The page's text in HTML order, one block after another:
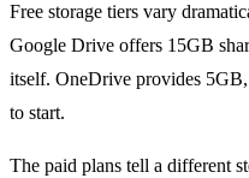
Free storage tiers vary
Google Drive offers 15GB
itself. OneDrive provides
to start.
The paid plans tell a different